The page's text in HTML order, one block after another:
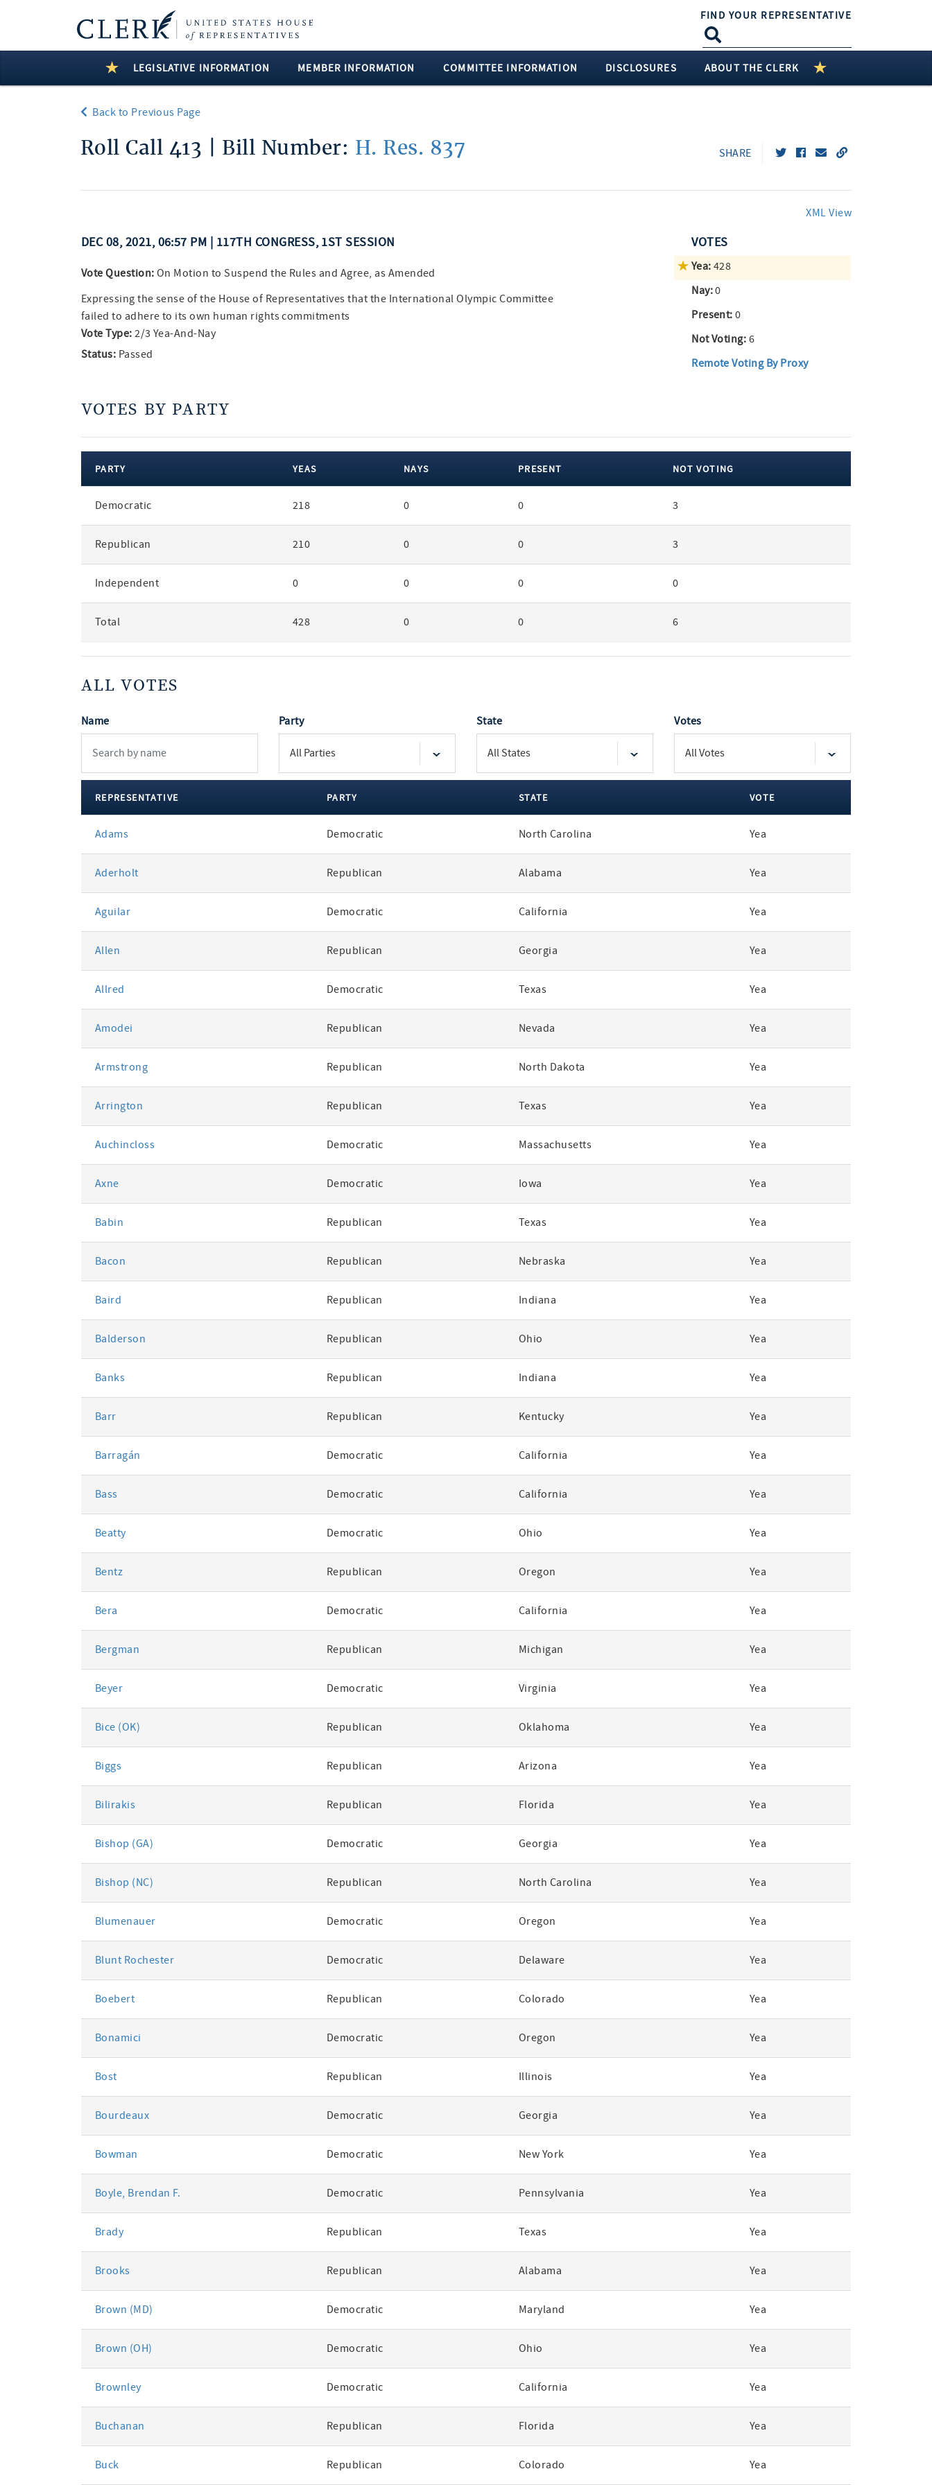
FIND YOUR REPRESENTATIVE
LEGISLATIVE INFORMATION MEMBER INFORMATION COMMITTEE INFORMATION DISCLOSURES ABOUT THE CLERK
Back to Previous Page
Roll Call 413 | Bill Number: H. Res. 837 SHARE
XML View
DEC 08, 2021, 06:57 PM | 117TH CONGRESS, 1ST SESSION
Vote Question: On Motion to Suspend the Rules and Agree, as Amended
Expressing the sense of the House of Representatives that the International Olympic Committee
failed to adhere to its own human rights commitments
Vote Type: 2/3 Yea-And-Nay
Status: Passed
VOTES
Yea: 428
Nay:0
Present: 0
Not Voting: 6
Remote Voting By Proxy
VOTES BY PARTY
party
PARTY YEAS NAYS PRESENT NOT VOTING
Democratic 218 0 0 3
Republican 210 0 0 3
Independent 0 0 0 0
Total 428 0 0 6
ALL VOTES
Name Party State Votes
votes
REPRESENTATIVE PARTY STATE VOTE
Adams Democratic North Carolina Yea
Aderholt Republican Alabama Yea
Aguilar Democratic California Yea
Allen Republican Georgia Yea
Allred Democratic Texas Yea
Amodei Republican Nevada Yea
Armstrong Republican North Dakota Yea
Arrington Republican Texas Yea
Auchincloss Democratic Massachusetts Yea
Axne Democratic Iowa Yea
Babin Republican Texas Yea
Bacon Republican Nebraska Yea
Baird Republican Indiana Yea
Balderson Republican Ohio Yea
Banks Republican Indiana Yea
Barr Republican Kentucky Yea
Barragán Democratic California Yea
Bass Democratic California Yea
Beatty Democratic Ohio Yea
Bentz Republican Oregon Yea
Bera Democratic California Yea
Bergman Republican Michigan Yea
Beyer Democratic Virginia Yea
Bice (OK) Republican Oklahoma Yea
Biggs Republican Arizona Yea
Bilirakis Republican Florida Yea
Bishop (GA) Democratic Georgia Yea
Bishop (NC) Republican North Carolina Yea
Blumenauer Democratic Oregon Yea
Blunt Rochester Democratic Delaware Yea
Boebert Republican Colorado Yea
Bonamici Democratic Oregon Yea
Bost Republican Illinois Yea
Bourdeaux Democratic Georgia Yea
Bowman Democratic New York Yea
Boyle, Brendan F. Democratic Pennsylvania Yea
Brady Republican Texas Yea
Brooks Republican Alabama Yea
Brown (MD) Democratic Maryland Yea
Brown (OH) Democratic Ohio Yea
Brownley Democratic California Yea
Buchanan Republican Florida Yea
Buck Republican Colorado Yea